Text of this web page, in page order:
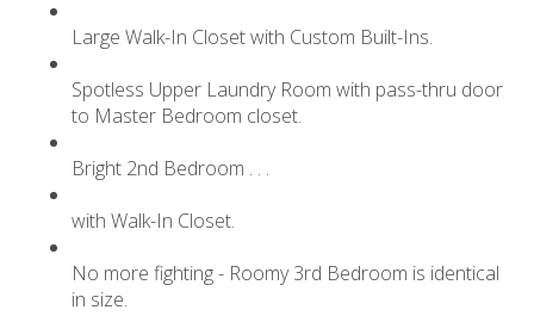
Large Walk-In Closet with Custom Built-Ins.
Spotless Upper Laundry Room with pass-thru door
to Master Bedroom closet.
Bright 2nd Bedroom . . .
with Walk-In Closet.
No more fighting - Roomy 3rd Bedroom is identical
in size.